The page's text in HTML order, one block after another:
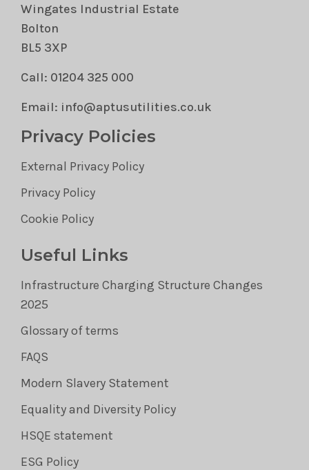
Wingates Industrial Estate
Bolton
BL5 3XP
Call: 01204 325 000
Email: info@aptusutilities.co.uk
Privacy Policies
External Privacy Policy
Privacy Policy
Cookie Policy
Useful Links
Infrastructure Charging Structure Changes
2025
Glossary of terms
FAQS
Modern Slavery Statement
Equality and Diversity Policy
HSQE statement
ESG Policy